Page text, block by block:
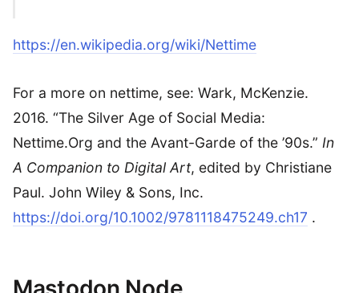
https://en.wikipedia.org/wiki/Nettime
For a more on nettime, see: Wark, McKenzie.
2016. “The Silver Age of Social Media:
Nettime.Org and the Avant-Garde of the ’90s.” In
A Companion to Digital Art, edited by Christiane
Paul. John Wiley & Sons, Inc.
https://doi.org/10.1002/9781118475249.ch17 .